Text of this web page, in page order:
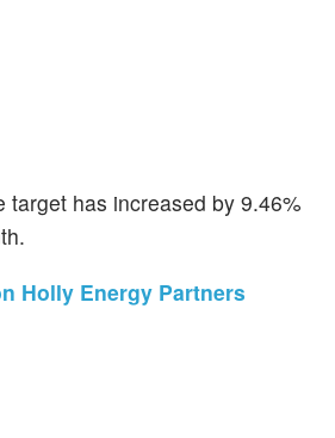
target has increased by 9.46%
Holly Energy Partners